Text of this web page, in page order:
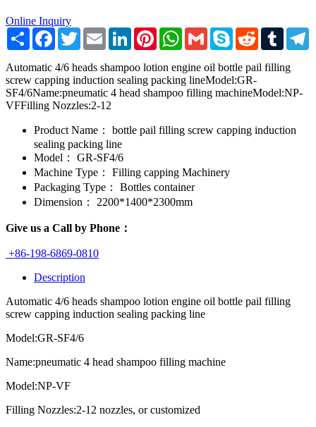
Online Inquiry
Share Facebook
TwitterEmail LinkedInPinterestWhatsApp
Gmail Skype RedditTumblr
Automatic 4/6 heads shampoo lotion engine oil bottle pail filling
screw capping induction sealing packing lineModel:GR-
SF4/6Name:pneumatic 4 head shampoo filling machineModel:NP-
VFFilling Nozzles:2-12
Product Name：
bottle pail filling screw capping induction
sealing packing line
Model：
GR-SF4/6
Machine Type：
Filling capping Machinery
Packaging Type：
Bottles container
Dimension：
2200*1400*2300mm
Give us a Call by Phone：
+86-198-6869-0810
Description
Automatic 4/6 heads shampoo lotion engine oil bottle pail filling
screw capping induction sealing packing line
Model:GR-SF4/6
Name:pneumatic 4 head shampoo filling machine
Model:NP-VF
Filling Nozzles:2-12 nozzles, or customized